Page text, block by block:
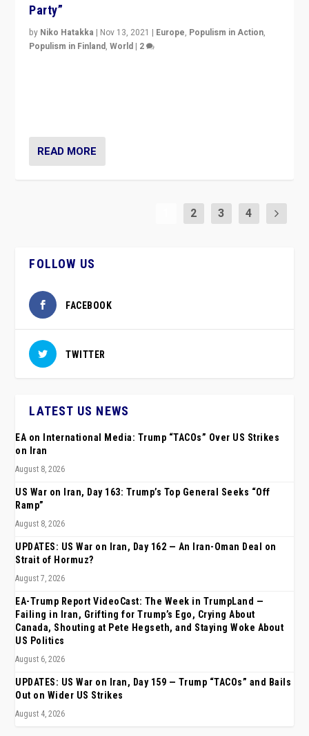
Party”
by Niko Hatakka | Nov 13, 2021 | Europe, Populism in Action,
Populism in Finland,World | 2
READ MORE
2 3 4
FOLLOW US
FACEBOOK
TWITTER
LATEST US NEWS
EA on International Media: Trump “TACOs” Over US Strikes
on Iran
August 8, 2026
US War on Iran, Day 163: Trump’s Top General Seeks “Off
Ramp”
August 8, 2026
UPDATES: US War on Iran, Day 162 — An Iran-Oman Deal on
Strait of Hormuz?
August 7, 2026
EA-Trump Report VideoCast: The Week in TrumpLand —
Failing in Iran, Grifting for Trump’s Ego, Crying About
Canada, Shouting at Pete Hegseth, and Staying Woke About
US Politics
August 6, 2026
UPDATES: US War on Iran, Day 159 — Trump “TACOs” and Bails
Out on Wider US Strikes
August 4, 2026